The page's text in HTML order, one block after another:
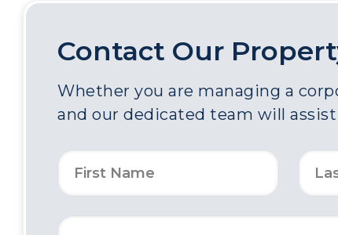
Contact Our
Whether you are managing a
and our dedicated team will